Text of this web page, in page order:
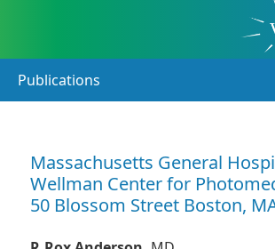
Publications
Massachusetts General
Wellman Center for
50 Blossom Street Boston,